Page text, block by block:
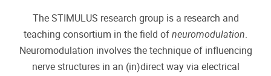
The STIMULUS research group is a research and
teaching consortium in the field of neuromodulation.
Neuromodulation involves the technique of influencing
nerve structures in an (in)direct way via electrical